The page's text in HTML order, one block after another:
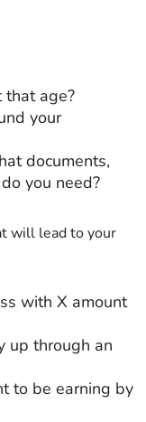
that age?
your
documents,
you need?
will lead to your
with X amount
up through an
to be earning by